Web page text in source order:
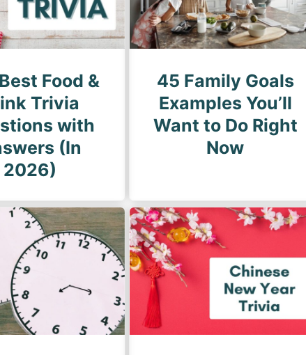
Food &
Trivia
with
(In
2026)
45 Family Goals
Examples You’ll
Want to Do Right
Now